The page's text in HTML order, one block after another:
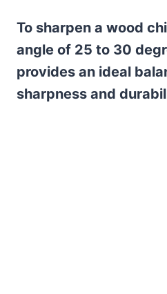
To sharpen a wood
angle of 25 to 30
provides an ideal
sharpness and